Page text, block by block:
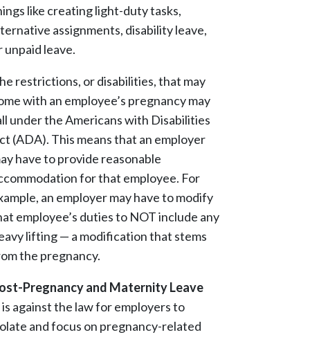
like creating light-duty tasks,
assignments, disability leave,
unpaid leave.
restrictions, or disabilities, that may
with an employee’s pregnancy may
under the Americans with Disabilities
(ADA). This means that an employer
have to provide reasonable
for that employee. For
an employer may have to modify
employee’s duties to NOT include any
lifting — a modification that stems
the pregnancy.
Pregnancy and Maternity Leave
against the law for employers to
and focus on pregnancy-related